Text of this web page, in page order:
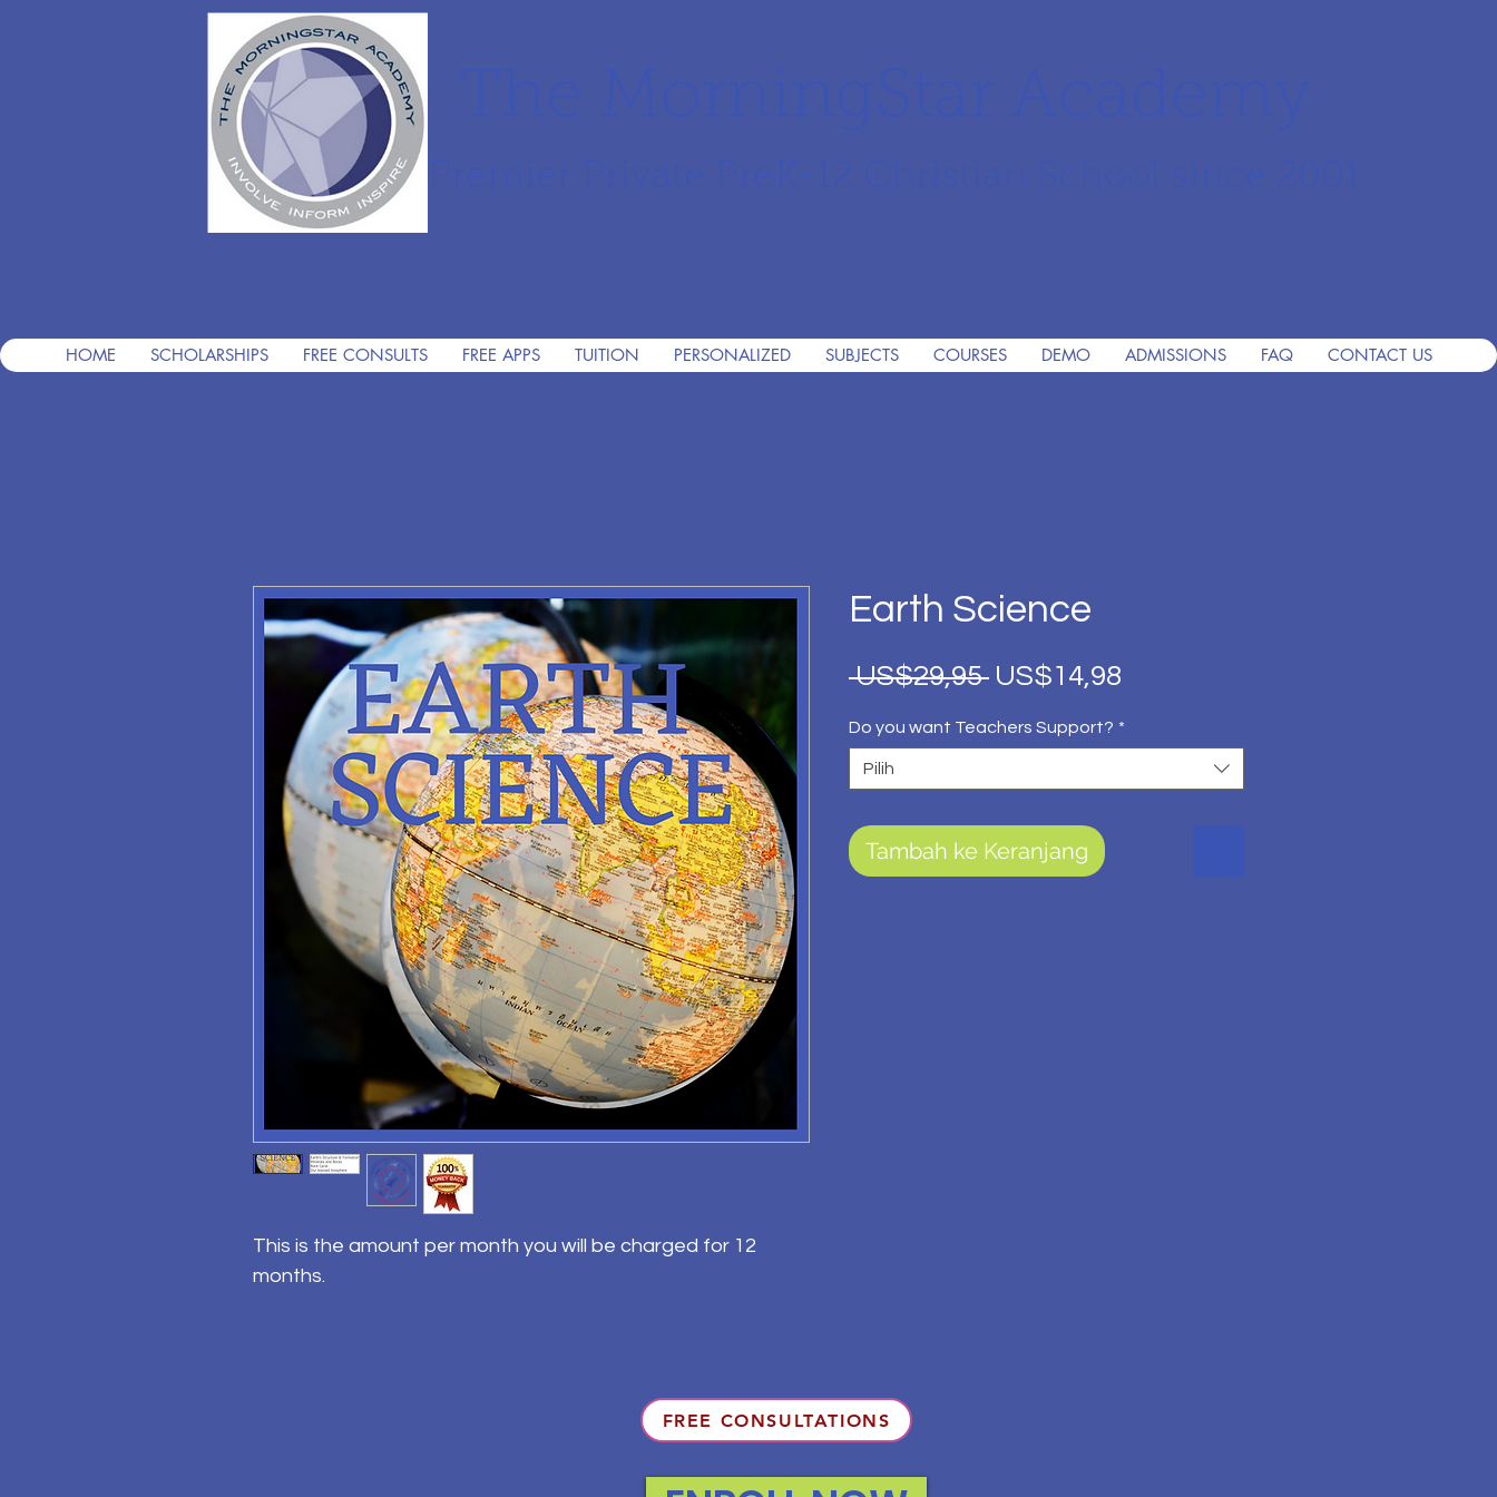
HOME SCHOLARSHIPS FREE CONSULTS FREE APPS TUITION PERSONALIZED SUBJECTS COURSES DEMO ADMISSIONS FAQ CONTACT US
This is the amount per month you will be charged for 12
months.
Earth Science
US$29,95 Harga
US$14,98
Do you want Teachers Support? *
Pilih
Tambah ke Keranjang
FREE CONSULTATIONS